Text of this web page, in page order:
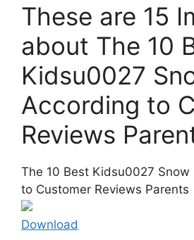
These are 15
about The 10
Kidsu0027
According to
Reviews
The 10 Best Kidsu0027 Snow
to Customer Reviews Parents
Download